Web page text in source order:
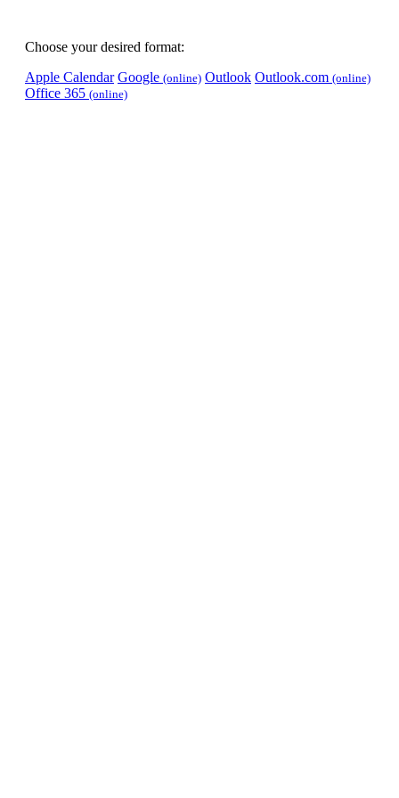
Choose your desired format:
Apple Calendar Google (online) Outlook Outlook.com (online)
Office 365 (online)